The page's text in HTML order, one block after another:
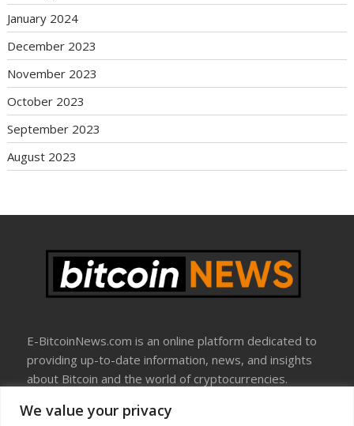
We value your privacy
January 2024
December 2023
November 2023
October 2023
September 2023
August 2023
E-BitcoinNews.com is an online platform dedicated to
providing up-to-date information, news, and insights
about Bitcoin and the world of cryptocurrencies.
About Us